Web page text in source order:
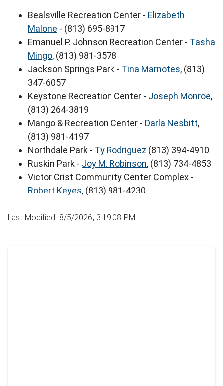
Bealsville Recreation Center - Elizabeth
Malone - (813) 695-8917
Emanuel P. Johnson Recreation Center - Tasha
Mingo, (813) 981-3578
Jackson Springs Park - Tina Marnotes, (813)
347-6057
Keystone Recreation Center - Joseph Monroe,
(813) 264-3819
Mango & Recreation Center - Darla Nesbitt,
(813) 981-4197
Northdale Park - Ty Rodriguez (813) 394-4910
Ruskin Park - Joy M. Robinson, (813) 734-4853
Victor Crist Community Center Complex -
Robert Keyes, (813) 981-4230
Last Modified: 8/5/2026, 3:19:08 PM